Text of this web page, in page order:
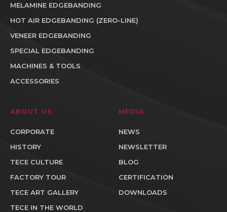
MELAMINE EDGEBANDING
HOT AIR EDGEBANDING (ZERO-LINE)
VENEER EDGEBANDING
SPECIAL EDGEBANDING
MACHINES & TOOLS
ACCESSORIES
ABOUT US
CORPORATE
HISTORY
TECE CULTURE
FACTORY TOUR
TECE ART GALLERY
TECE IN THE WORLD
MEDIA
NEWS
NEWSLETTER
BLOG
CERTIFICATION
DOWNLOADS